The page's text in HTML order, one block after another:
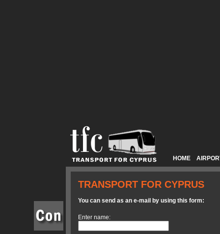
HOME
TRANSPORT FOR CYPRUS
You can send as an e-mail by using this form:
Enter name: